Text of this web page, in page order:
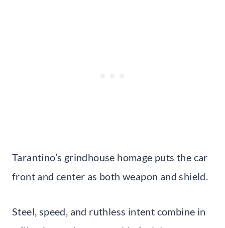
Tarantino’s grindhouse homage puts the car
front and center as both weapon and shield.
Steel, speed, and ruthless intent combine in